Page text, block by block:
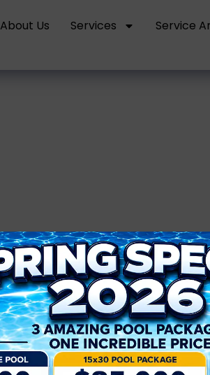
About Us Services Service